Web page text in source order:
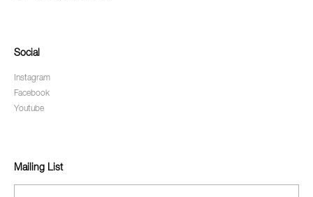
Social
Instagram
Facebook
Youtube
Mailing List